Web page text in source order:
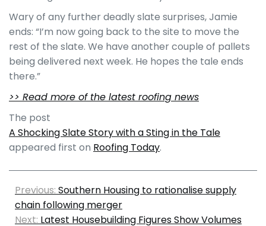
Wary of any further deadly slate surprises, Jamie
ends: “I’m now going back to the site to move the
rest of the slate. We have another couple of pallets
being delivered next week. He hopes the tale ends
there.”
>> Read more of the latest roofing news
The post
A Shocking Slate Story with a Sting in the Tale
appeared first on Roofing Today.
Previous: Southern Housing to rationalise supply
chain following merger
Next: Latest Housebuilding Figures Show Volumes